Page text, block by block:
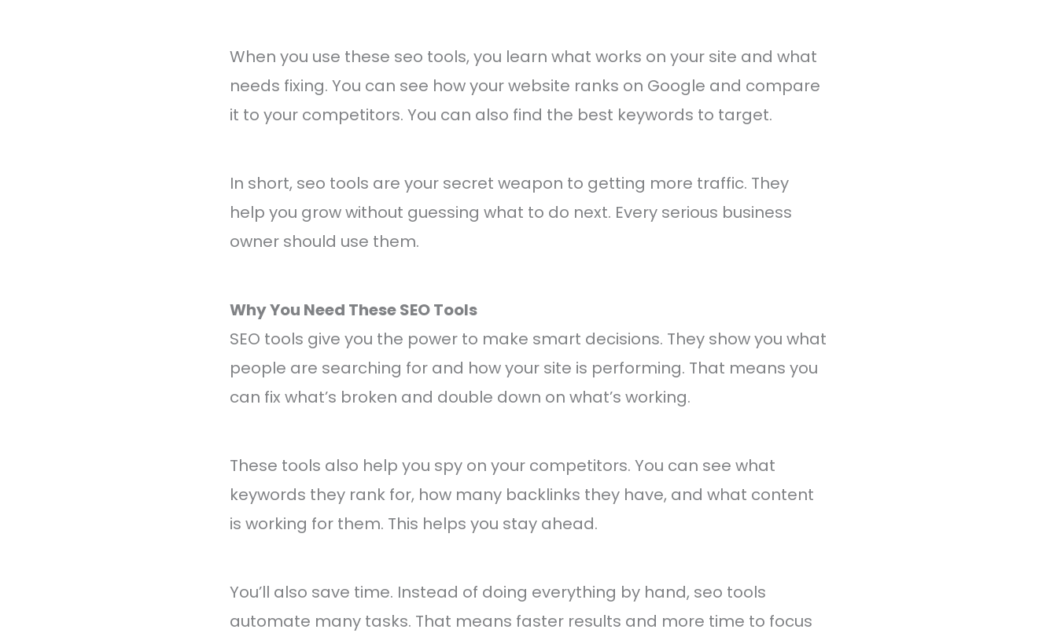
When you use these seo tools, you learn what works on your site and what
needs fixing. You can see how your website ranks on Google and compare
it to your competitors. You can also find the best keywords to target.
In short, seo tools are your secret weapon to getting more traffic. They
help you grow without guessing what to do next. Every serious business
owner should use them.
Why You Need These SEO Tools
SEO tools give you the power to make smart decisions. They show you what
people are searching for and how your site is performing. That means you
can fix what’s broken and double down on what’s working.
These tools also help you spy on your competitors. You can see what
keywords they rank for, how many backlinks they have, and what content
is working for them. This helps you stay ahead.
You’ll also save time. Instead of doing everything by hand, seo tools
automate many tasks. That means faster results and more time to focus